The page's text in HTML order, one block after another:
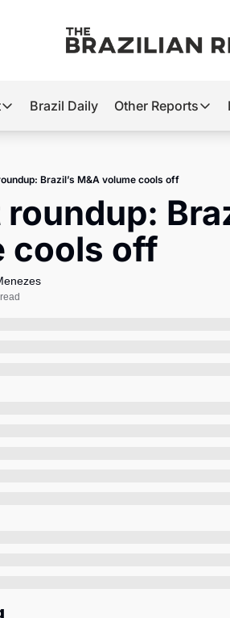
Hot
Brazil’s 2026 Elections
Master
Brief
Brazil Daily Other Reports
Other
Tech
Brazil’s M&A volume cools off
cools off